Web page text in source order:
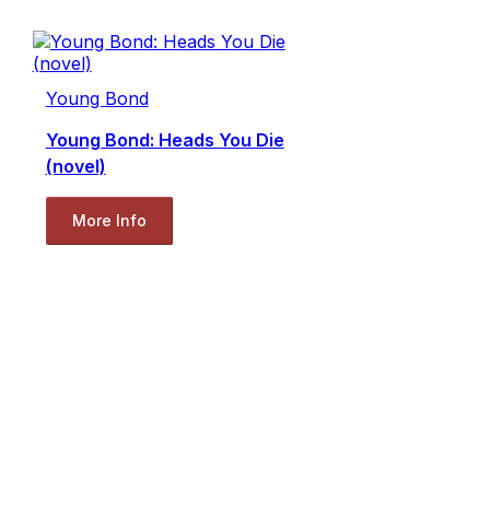
Young Bond
Young Bond: Heads You Die
(novel)
More Info